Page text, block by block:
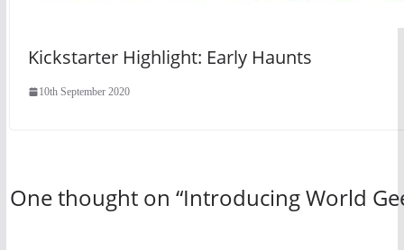
Kickstarter Highlight: Early Haunts
10th September 2020
One thought on “Introducing World